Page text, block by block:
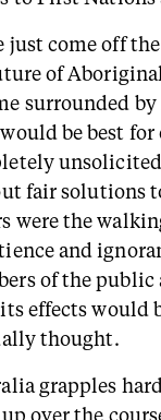
just come off
of
surrounded
be best
fair solutions
were the
and
of the public
effects would
thought.
grapples